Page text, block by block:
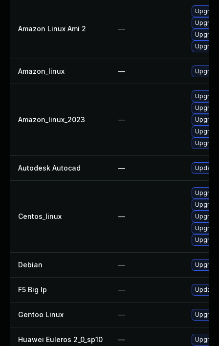
Amazon Linux Ami 2 —
Amazon_linux —
Amazon_linux_2023 —
Autodesk Autocad — Update
Centos_linux —
Debian —
F5 Big Ip — Update
Gentoo Linux —
Huawei Euleros 2_0_sp10 —